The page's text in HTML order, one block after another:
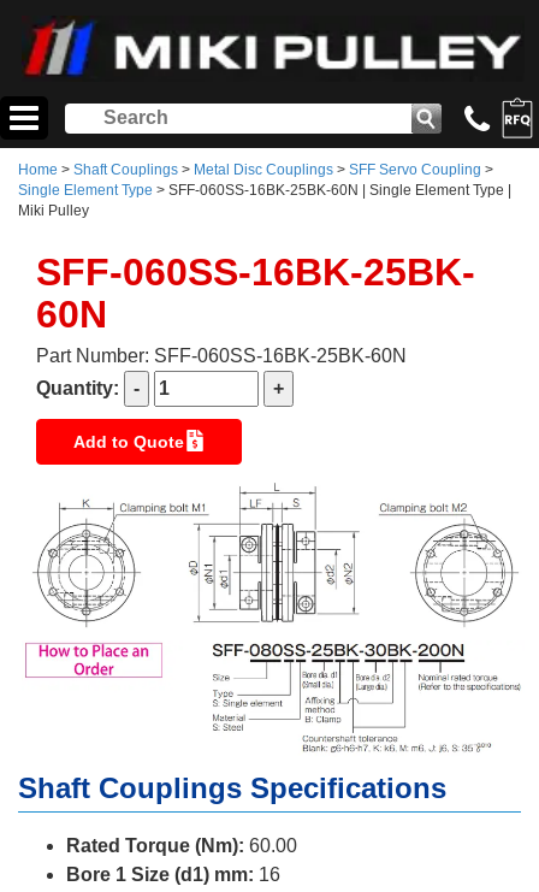
Home > Shaft Couplings > Metal Disc Couplings > SFF Servo Coupling >
Single Element Type > SFF-060SS-16BK-25BK-60N | Single Element Type |
Miki Pulley
SFF-060SS-16BK-25BK-
60N
Part Number: SFF-060SS-16BK-25BK-60N
Quantity:
Add to Quote
Shaft Couplings Specifications
Rated Torque (Nm): 60.00
Bore 1 Size (d1) mm: 16